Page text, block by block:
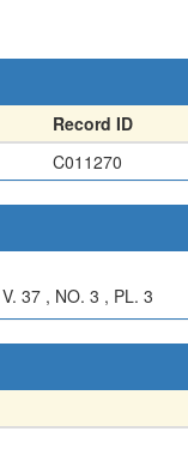
Record ID
C011270
37 , NO. 3 , PL. 3